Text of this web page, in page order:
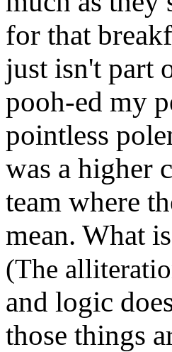
for that
just isn't part
pooh-ed my
pointless
was a higher
team where
mean. What
(The
and logic
those things